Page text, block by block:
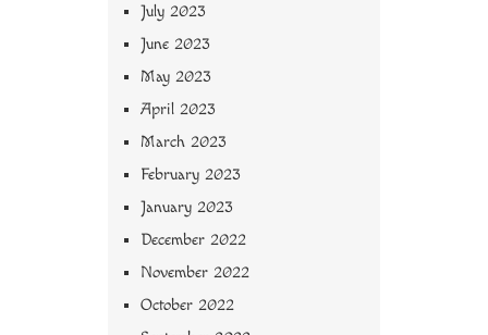
July 2023
June 2023
May 2023
April 2023
March 2023
February 2023
January 2023
December 2022
November 2022
October 2022